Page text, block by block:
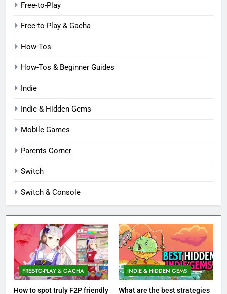
Free-to-Play
Free-to-Play & Gacha
How-Tos
How-Tos & Beginner Guides
Indie
Indie & Hidden Gems
Mobile Games
Parents Corner
Switch
Switch & Console
FREE-TO-PLAY & GACHA
How to spot truly F2P friendly
INDIE & HIDDEN GEMS
What are the best strategies